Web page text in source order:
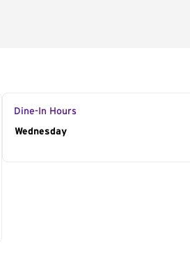
Dine-In Hours
Day of the Week
Wednesday